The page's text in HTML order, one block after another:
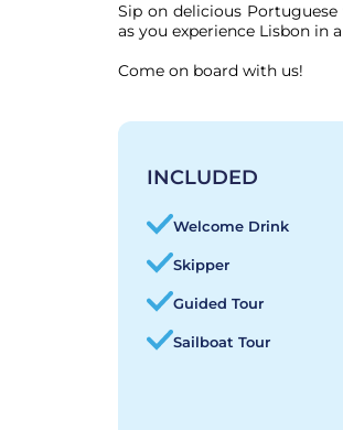
Sip on delicious
as you experience Lisbon in
Come on board with us!
INCLUDED
Welcome Drink
Skipper
Guided Tour
Sailboat Tour